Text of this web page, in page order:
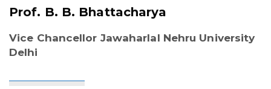
Prof. B. B. Bhattacharya
Vice Chancellor Jawaharlal Nehru University
Delhi